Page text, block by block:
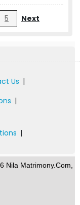
5 Next
Us |
|
|
Nila Matrimony.Com,